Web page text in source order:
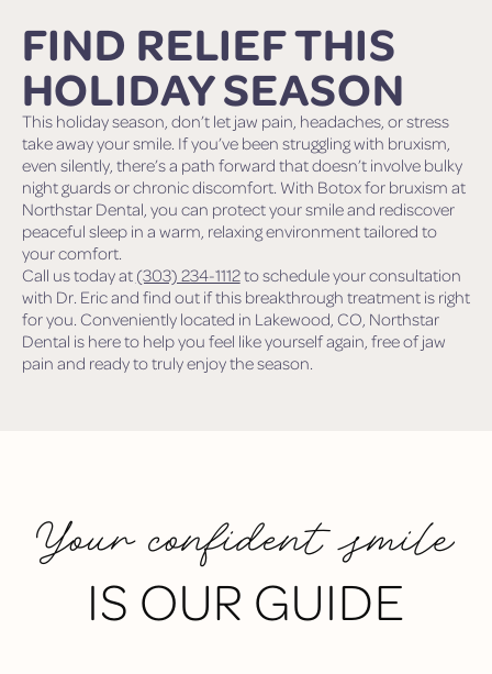
FIND RELIEF THIS
HOLIDAY SEASON
This holiday season, don’t let jaw pain, headaches, or stress
take away your smile. If you’ve been struggling with bruxism,
even silently, there’s a path forward that doesn’t involve bulky
night guards or chronic discomfort. With Botox for bruxism at
Northstar Dental, you can protect your smile and rediscover
peaceful sleep in a warm, relaxing environment tailored to
your comfort.
Call us today at (303) 234-1112to schedule your consultation
with Dr. Eric and find out if this breakthrough treatment is right
for you. Conveniently located in Lakewood, CO, Northstar
Dental is here to help you feel like yourself again, free of jaw
pain and ready to truly enjoy the season.
Your confident smile
IS OUR GUIDE